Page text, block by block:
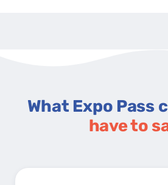
What Expo Pass
have to